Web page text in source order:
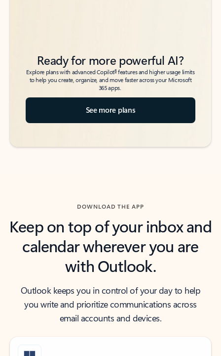
Ready for more powerful AI?
Explore plans with advanced Copilot6features and higher usage limits
to help you create, organize, and move faster across your Microsoft
365 apps.
See more plans
DOWNLOAD THE APP
Keep on top of your inbox and
calendar wherever you are
with Outlook.
Outlook keeps you in control of your day to help
you write and prioritize communications across
email accounts and devices.